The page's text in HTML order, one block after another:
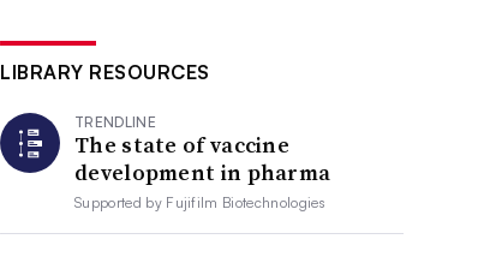
LIBRARY RESOURCES
TRENDLINE
The state of vaccine
development in pharma
Supported by Fujifilm Biotechnologies